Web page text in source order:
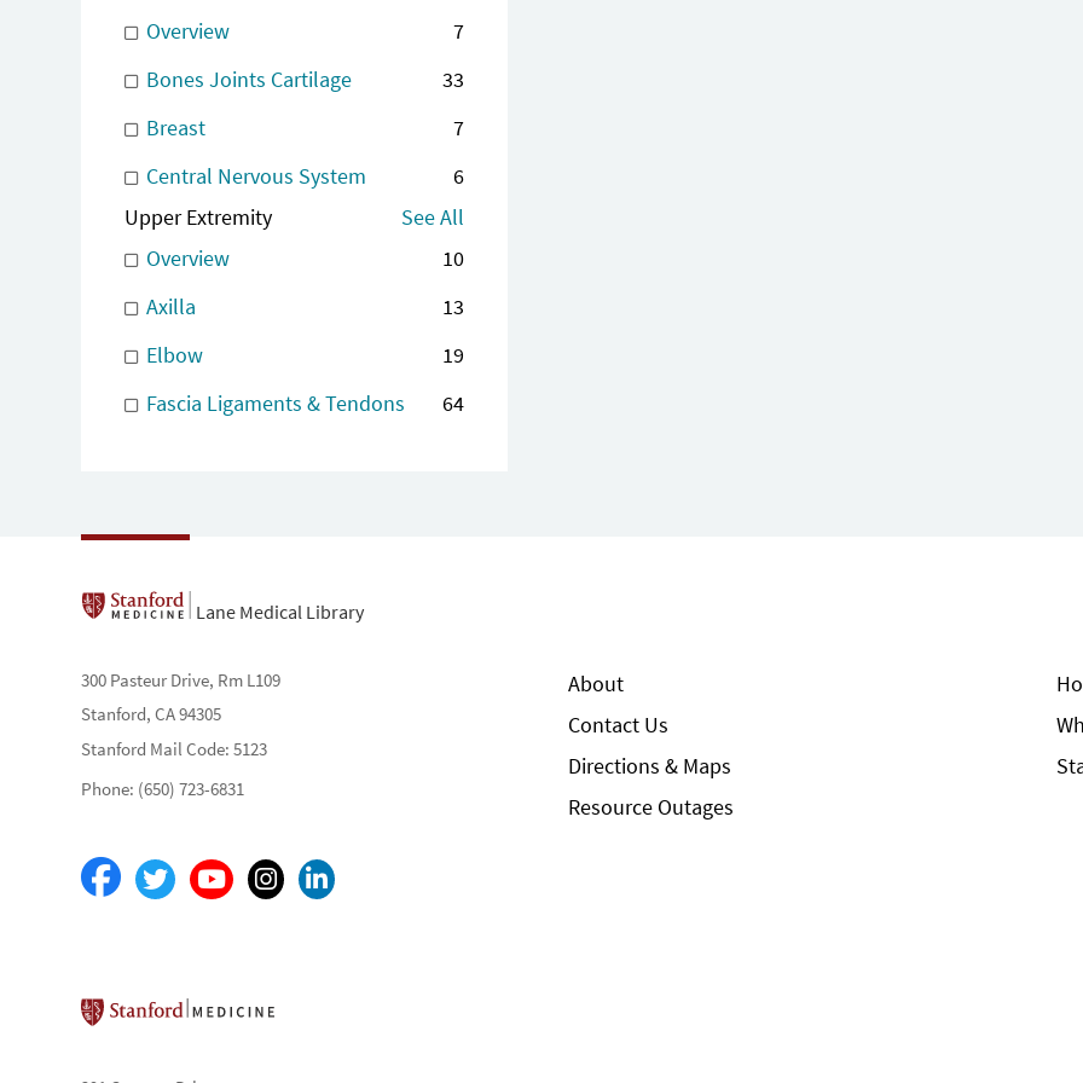
Overview
7
Bones Joints Cartilage
33
Breast
7
Central Nervous System
6
Upper Extremity
See All
Overview
10
Axilla
13
Elbow
19
Fascia Ligaments & Tendons
64
Lane Medical Library
300 Pasteur Drive, Rm L109
Stanford, CA 94305
Stanford Mail Code: 5123
Phone: (650) 723-6831
About
Contact Us
Directions & Maps
Resource Outages
Stanford School of Medicine